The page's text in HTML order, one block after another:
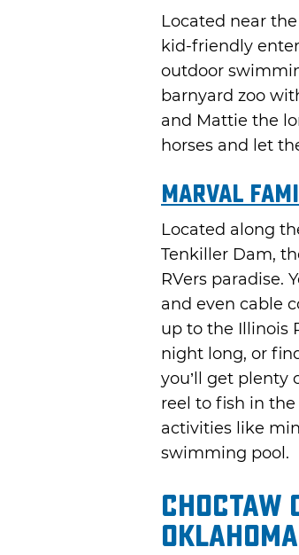
Located near
kid-friendly
outdoor
barnyard zoo
and Mattie the
horses and let
Marval
Located along
Tenkiller Dam,
RVers paradise.
and even cable
up to the Illinois
night long, or
you’ll get plenty
reel to fish in
activities like
swimming pool.
Choctaw
Oklahoma